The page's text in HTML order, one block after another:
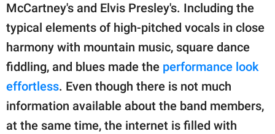
McCartney's and Elvis Presley's. Including the
typical elements of high-pitched vocals in close
harmony with mountain music, square dance
fiddling, and blues made the performance look
effortless. Even though there is not much
information available about the band members,
at the same time, the internet is filled with